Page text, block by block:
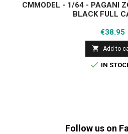
CMMODEL - 1/64 - PAGANI
BLACK FULL
Price
€38.95
 Add to
 IN
Follow us on